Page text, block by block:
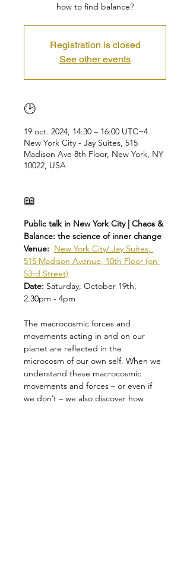
how to find balance?
Registration is closed
See other events
🕑
19 oct. 2024, 14:30 – 16:00 UTC−4
New York City - Jay Suites, 515
Madison Ave 8th Floor, New York, NY
10022, USA
📖
Public talk in New York City | Chaos &
Balance: the science of inner change
Venue: New York City/ Jay Suites,
515 Madison Avenue, 10th Floor (on
53rd Street)
Date: Saturday, October 19th,
2.30pm - 4pm
The macrocosmic forces and
movements acting in and on our
planet are reflected in the
microcosm of our own self. When we
understand these macrocosmic
movements and forces – or even if
we don’t – we also discover how